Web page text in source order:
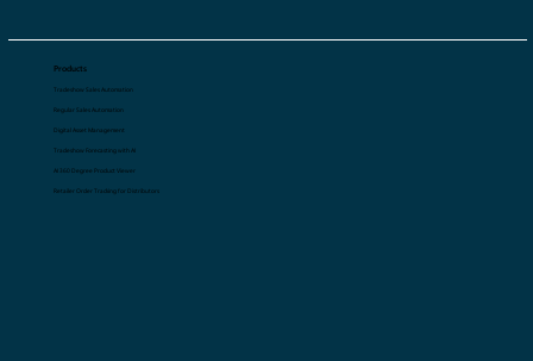
Products
Tradeshow Sales Automation
Regular Sales Automation
Digital Asset Management
Tradeshow Forecasting with AI
AI 360 Degree Product Viewer
Retailer Order Tracking for Distributors